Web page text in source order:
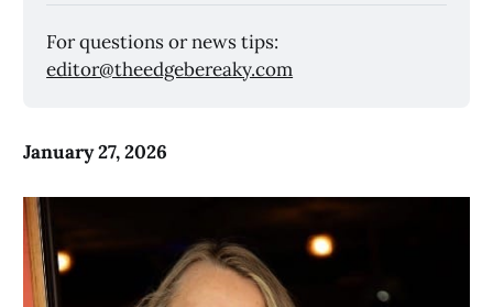
editor@theedgebereaky.com
January 27, 2026